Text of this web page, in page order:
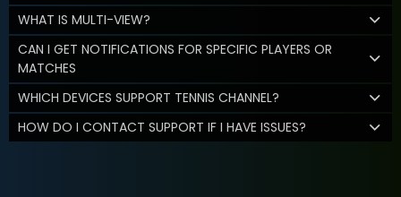
WHAT IS MULTI-VIEW?
CAN I GET NOTIFICATIONS FOR SPECIFIC PLAYERS OR
MATCHES
WHICH DEVICES SUPPORT TENNIS CHANNEL?
HOW DO I CONTACT SUPPORT IF I HAVE ISSUES?